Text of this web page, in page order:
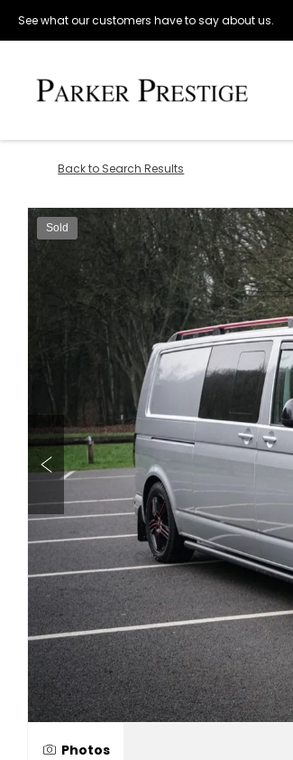
See what our customers have to say about us.
Back to Search Results
Sold
Photos